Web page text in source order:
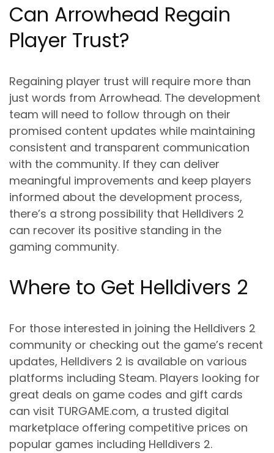
Can Arrowhead Regain
Player Trust?
Regaining player trust will require more than
just words from Arrowhead. The development
team will need to follow through on their
promised content updates while maintaining
consistent and transparent communication
with the community. If they can deliver
meaningful improvements and keep players
informed about the development process,
there’s a strong possibility that Helldivers 2
can recover its positive standing in the
gaming community.
Where to Get Helldivers 2
For those interested in joining the Helldivers 2
community or checking out the game’s recent
updates, Helldivers 2 is available on various
platforms including Steam. Players looking for
great deals on game codes and gift cards
can visit TURGAME.com, a trusted digital
marketplace offering competitive prices on
popular games including Helldivers 2.